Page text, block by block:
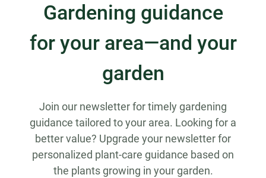
Gardening guidance
for your area—and your
garden
Join our newsletter for timely gardening
guidance tailored to your area. Looking for a
better value? Upgrade your newsletter for
personalized plant-care guidance based on
the plants growing in your garden.